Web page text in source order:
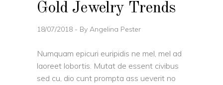
Gold Jewelry Trends
18/07/2018 By Angelina Pester
Numquam epicuri euripidis ne mel, mel ad
laoreet lobortis. Mutat de essent civibus
sed cu, dio cunt prompta ass ueverit no